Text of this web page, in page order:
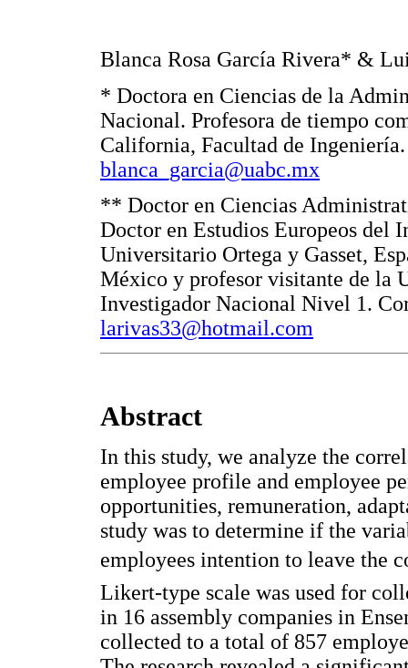
Blanca Rosa García Rivera* &
* Doctora en Ciencias de la
Nacional. Profesora de tiempo
California, Facultad de
blanca_garcia@uabc.mx
** Doctor en Ciencias
Doctor en Estudios Europeos del
Universitario Ortega y Gasset,
México y profesor visitante de la
Investigador Nacional Nivel 1.
larivas33@hotmail.com
Abstract
In this study, we analyze the
employee profile and employee
opportunities, remuneration,
study was to determine if the
employees intention to leave the
Likert-type scale was used for
in 16 assembly companies in
collected to a total of 857